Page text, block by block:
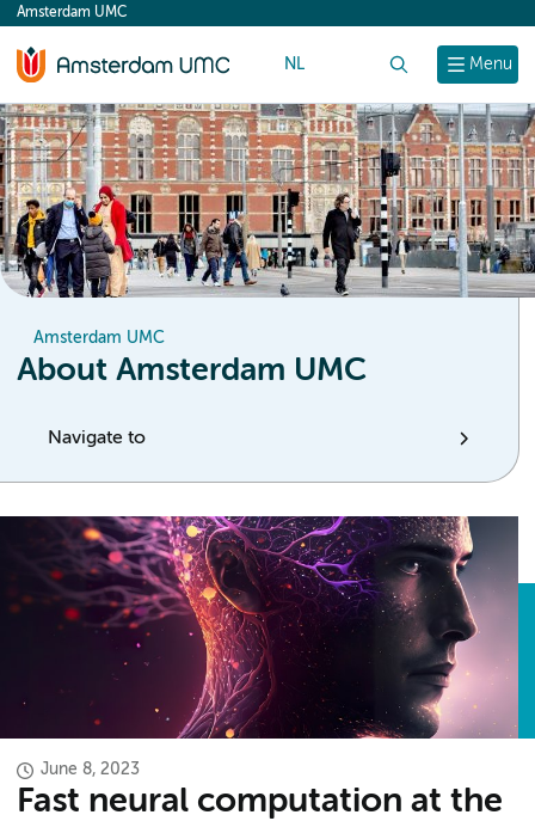
content
Menu
Amsterdam UMC
NL
Amsterdam UMC
About Amsterdam UMC
Navigate to
June 8, 2023
Fast neural computation at the